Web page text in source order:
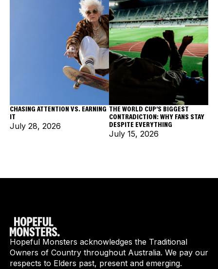
CHASING ATTENTION VS. EARNING
IT
July 28, 2026
THE WORLD CUP'S BIGGEST
CONTRADICTION: WHY FANS STAY
DESPITE EVERYTHING
July 15, 2026
Hopeful Monsters acknowledges the Traditional
Owners of Country throughout Australia. We pay our
respects to Elders past, present and emerging.